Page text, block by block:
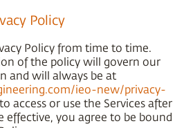
Policy
Policy from time to time.
of the policy will govern our
and will always be at
ieo-new/privacy-
access or use the Services after
effective, you agree to be bound